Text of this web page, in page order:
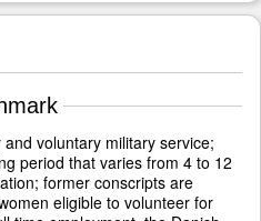
voluntary military service;
period that varies from 4 to 12
former conscripts are
eligible to volunteer for